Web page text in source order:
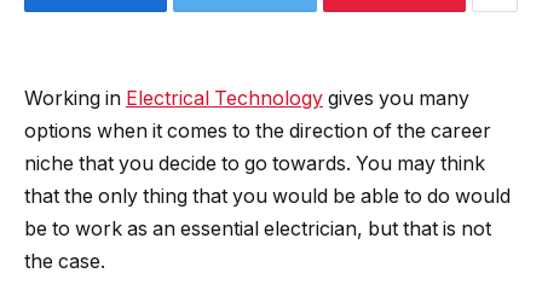
Working in Electrical Technology gives you many
options when it comes to the direction of the career
niche that you decide to go towards. You may think
that the only thing that you would be able to do would
be to work as an essential electrician, but that is not
the case.